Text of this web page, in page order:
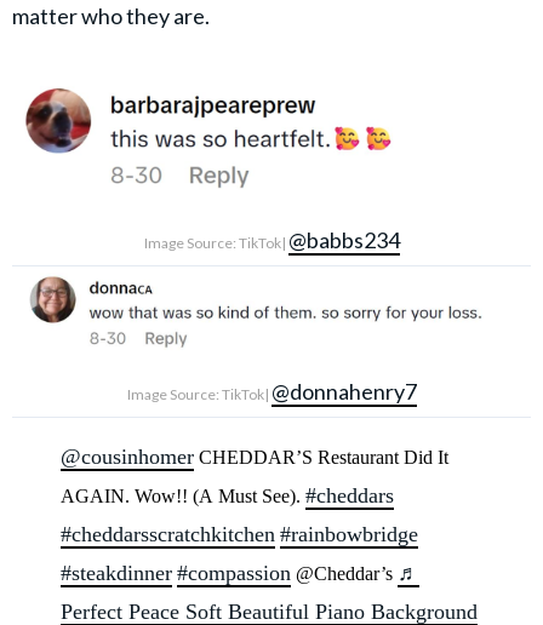
matter who they are.
Image Source: TikTok| @babbs234
Image Source: TikTok| @donnahenry7
@cousinhomer CHEDDAR’S Restaurant Did It
AGAIN. Wow!! (A Must See). #cheddars
#cheddarsscratchkitchen #rainbowbridge
#steakdinner #compassion @Cheddar’s ♬
Perfect Peace Soft Beautiful Piano Background